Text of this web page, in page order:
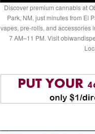
Discover premium cannabis at
Park, NM, just minutes from El
vapes, pre-rolls, and accessories
7 AM–11 PM. Visit